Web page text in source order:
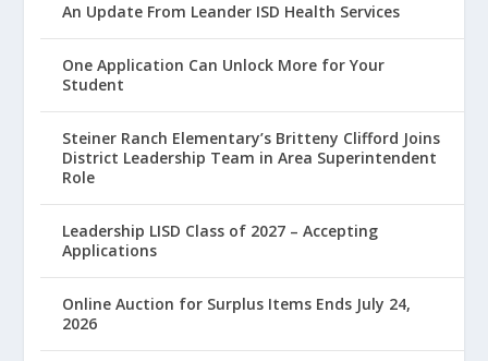
An Update From Leander ISD Health Services
One Application Can Unlock More for Your
Student
Steiner Ranch Elementary’s Britteny Clifford Joins
District Leadership Team in Area Superintendent
Role
Leadership LISD Class of 2027 – Accepting
Applications
Online Auction for Surplus Items Ends July 24,
2026